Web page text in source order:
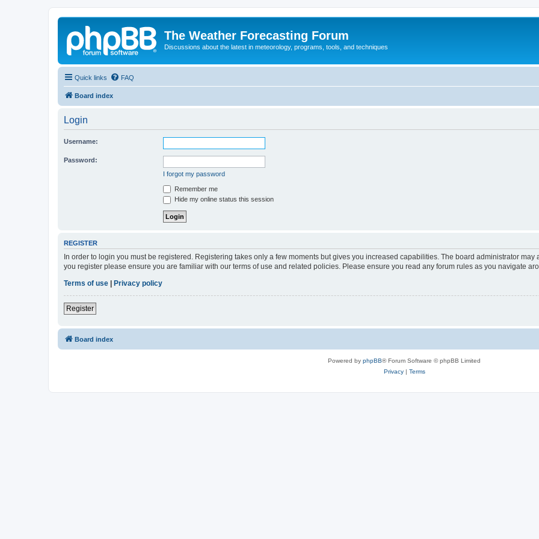
The Weather Forecasting Forum
Discussions about the latest in meteorology, programs, tools, and techniques
Quick links FAQ
Board index
Login
Username:
Password:
I forgot my password
Remember me
Hide my online status this session
REGISTER
In order to login you must be registered. Registering takes only a few moments but gives you increased capabilities. The board administrator
you register please ensure you are familiar with our terms of use and related policies. Please ensure you read any forum rules as you navigate
Terms of use
Privacy policy
Register
Board index
Powered by phpBB® Forum Software © phpBB Limited
Privacy| Terms